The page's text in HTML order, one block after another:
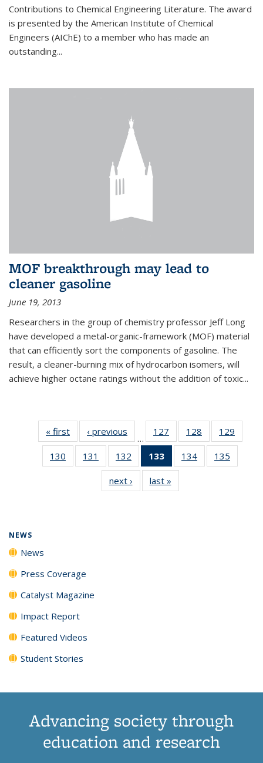
Contributions to Chemical Engineering Literature. The award
is presented by the American Institute of Chemical
Engineers (AIChE) to a member who has made an
outstanding...
MOF breakthrough may lead to
cleaner gasoline
June 19, 2013
Researchers in the group of chemistry professor Jeff Long
have developed a metal-organic-framework (MOF) material
that can efficiently sort the components of gasoline. The
result, a cleaner-burning mix of hydrocarbon isomers, will
achieve higher octane ratings without the addition of toxic...
« first News‹ previous
…
127
135
News
128
135
News
129
135
130
135
131
135
News
132
135
News
133
of 135
News
(Current
page)
134
135
135
135
next › Newslast »
NEWS
News
Press Coverage
Catalyst Magazine
Impact Report
Featured Videos
Student Stories
Advancing society through
education and research